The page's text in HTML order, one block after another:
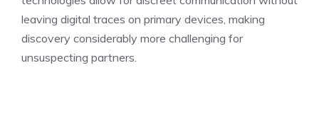
leaving digital traces on primary devices, making
discovery considerably more challenging for
unsuspecting partners.